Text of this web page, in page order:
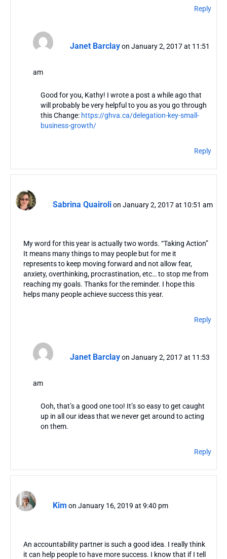
Reply
Janet Barclay on January 2, 2017 at 11:51
am
Good for you, Kathy! I wrote a post a while ago that
will probably be very helpful to you as you go through
this Change: https://ghva.ca/delegation-key-small-
business-growth/
Reply
Sabrina Quairolion January 2, 2017 at 10:51 am
My word for this year is actually two words. “Taking Action”
It means many things to may people but for me it
represents to keep moving forward and not allow fear,
anxiety, overthinking, procrastination, etc… to stop me from
reaching my goals. Thanks for the reminder. I hope this
helps many people achieve success this year.
Reply
Janet Barclay on January 2, 2017 at 11:53
am
Ooh, that’s a good one too! It’s so easy to get caught
up in all our ideas that we never get around to acting
on them.
Reply
Kim on January 16, 2019 at 9:40 pm
An accountability partner is such a good idea. I really think
it can help people to have more success. I know that if I tell